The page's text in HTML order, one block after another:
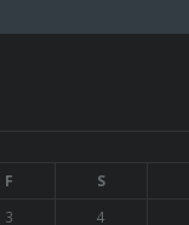
F S
3 4